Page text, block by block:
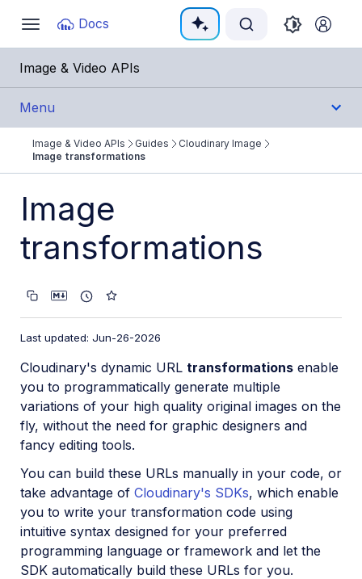
Toggle
navigation
Docs
Documentation Index
Fetch the complete documentation index at:
Use this file to discover all available pages before
Image & Video APIs
Menu
Get Started
Guides
Cloudinary Image
Product overview
Image transformations
Image transformations overview
Named transformations
Image format support
Delivery types and flags
Transformation types
Resizing and cropping
Effects and enhancements
Background removal
Generative AI transformations
Image & Video APIs Guides
Cloudinary Image
Image transformations
Image
transformations
Last updated: Jun-26-2026
Cloudinary's dynamic URL transformations enable
you to programmatically generate multiple
variations of your high quality original images on the
fly, without the need for graphic designers and
fancy editing tools.
You can build these URLs manually in your code, or
take advantage of Cloudinary's SDKs, which enable
you to write your transformation code using
intuitive syntax designed for your preferred
programming language or framework and let the
SDK automatically build these URLs for you.